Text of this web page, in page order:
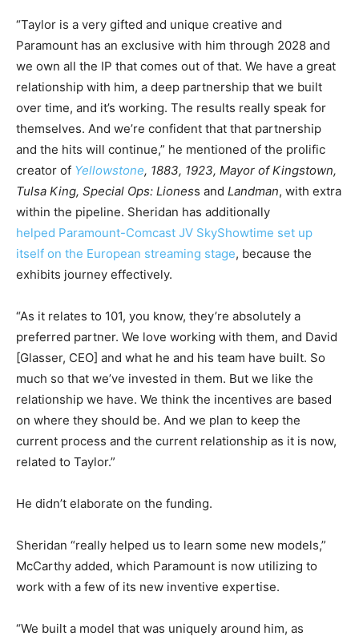
“Taylor is a very gifted and unique creative and
Paramount has an exclusive with him through 2028 and
we own all the IP that comes out of that. We have a great
relationship with him, a deep partnership that we built
over time, and it’s working. The results really speak for
themselves. And we’re confident that that partnership
and the hits will continue,” he mentioned of the prolific
creator of Yellowstone, 1883, 1923, Mayor of Kingstown,
Tulsa King, Special Ops: Lioness and Landman, with extra
within the pipeline. Sheridan has additionally
helped Paramount-Comcast JV SkyShowtime set up
itself on the European streaming stage, because the
exhibits journey effectively.
“As it relates to 101, you know, they’re absolutely a
preferred partner. We love working with them, and David
[Glasser, CEO] and what he and his team have built. So
much so that we’ve invested in them. But we like the
relationship we have. We think the incentives are based
on where they should be. And we plan to keep the
current process and the current relationship as it is now,
related to Taylor.”
He didn’t elaborate on the funding.
Sheridan “really helped us to learn some new models,”
McCarthy added, which Paramount is now utilizing to
work with a few of its new inventive expertise.
“We built a model that was uniquely around him, as